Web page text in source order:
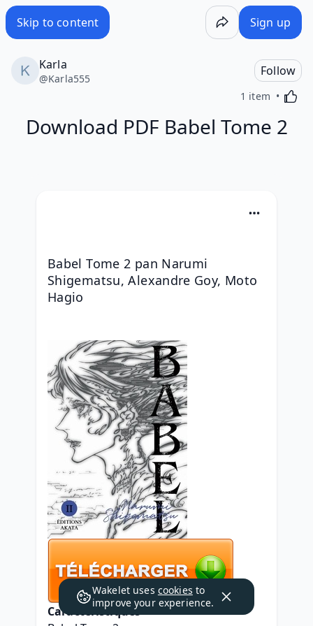
Skip to content Sign up
Karla
@Karla555
Follow
1 item
Download PDF Babel Tome 2
Babel Tome 2 pan Narumi
Shigematsu, Alexandre Goy, Moto
Hagio
Caractéristiques
Wakelet uses cookies to
improve your experience.